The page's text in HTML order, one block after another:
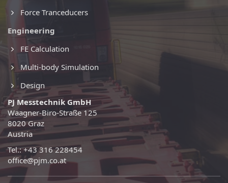
Force Tranceducers
Engineering
FE Calculation
Multi-body Simulation
Design
PJ Messtechnik GmbH
Waagner-Biro-Straße 125
8020 Graz
Austria
Tel.: +43 316 228454
office@pjm.co.at